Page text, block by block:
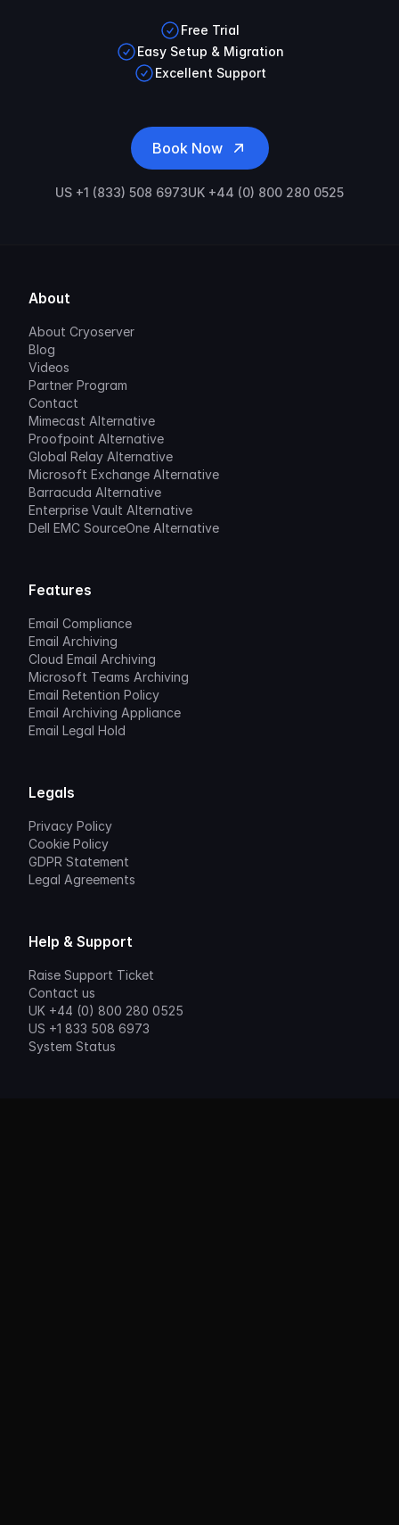
Free Trial
Easy Setup & Migration
Excellent Support
Book Now
US +1 (833) 508 6973UK +44 (0) 800 280 0525
About
About Cryoserver
Blog
Videos
Partner Program
Contact
Mimecast Alternative
Proofpoint Alternative
Global Relay Alternative
Microsoft Exchange Alternative
Barracuda Alternative
Enterprise Vault Alternative
Dell EMC SourceOne Alternative
Features
Email Compliance
Email Archiving
Cloud Email Archiving
Microsoft Teams Archiving
Email Retention Policy
Email Archiving Appliance
Email Legal Hold
Legals
Privacy Policy
Cookie Policy
GDPR Statement
Legal Agreements
Help & Support
Raise Support Ticket
Contact us
UK +44 (0) 800 280 0525
US +1 833 508 6973
System Status